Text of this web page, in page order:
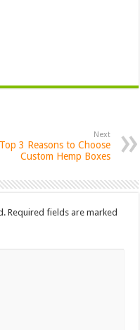
Next
Top 3 Reasons to Choose
Custom Hemp Boxes
Required fields are marked